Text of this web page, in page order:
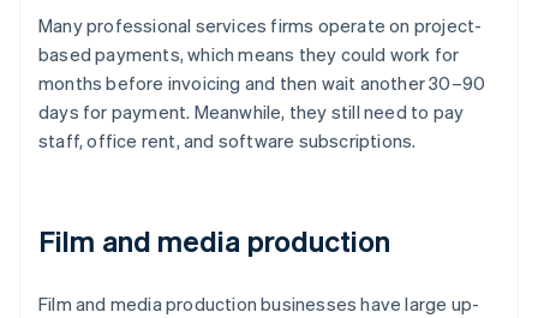
Many professional services firms operate on project-
based payments, which means they could work for
months before invoicing and then wait another 30–90
days for payment. Meanwhile, they still need to pay
staff, office rent, and software subscriptions.
Film and media production
Film and media production businesses have large up-